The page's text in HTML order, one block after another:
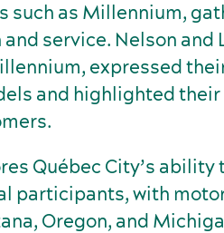
such as Millennium,
service. Nelson
expressed
and highlighted
Québec City’s
participants, with
Oregon, and